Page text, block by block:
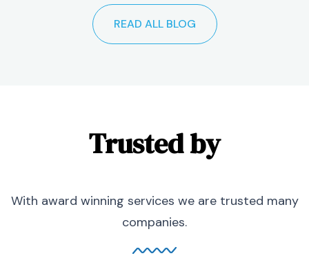
READ ALL BLOG
Trusted by
With award winning services we are trusted many
companies.